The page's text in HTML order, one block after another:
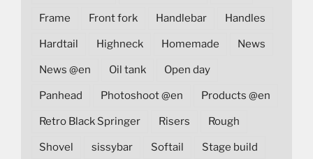
Frame Front fork Handlebar Handles
Hardtail Highneck Homemade News
News @en Oil tank Open day
Panhead Photoshoot @en Products @en
Retro Black Springer Risers Rough
Shovel sissybar Softail Stage build